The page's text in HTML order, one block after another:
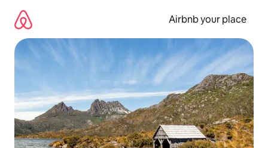
content
Airbnb your place